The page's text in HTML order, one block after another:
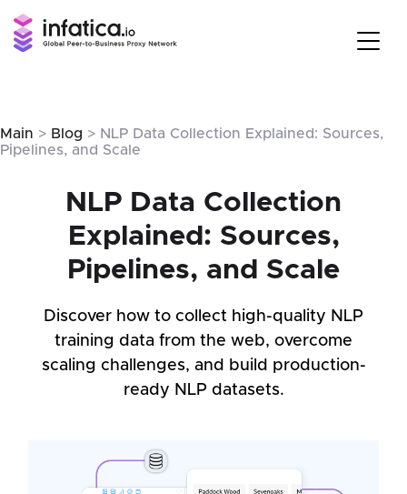
Main > Blog > NLP Data Collection Explained: Sources,
Pipelines, and Scale
NLP Data Collection
Explained: Sources,
Pipelines, and Scale
Discover how to collect high-quality NLP
training data from the web, overcome
scaling challenges, and build production-
ready NLP datasets.